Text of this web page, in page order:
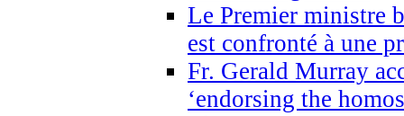
Le Premier ministre
est confronté à une
Fr. Gerald Murray
‘endorsing the